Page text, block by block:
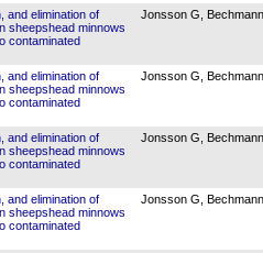
and elimination of
sheepshead minnows
contaminated
Jonsson G,
and elimination of
sheepshead minnows
contaminated
Jonsson G,
and elimination of
sheepshead minnows
contaminated
Jonsson G,
and elimination of
sheepshead minnows
contaminated
Jonsson G,